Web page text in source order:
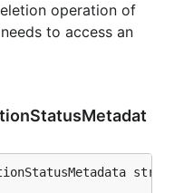
operation of
to access an